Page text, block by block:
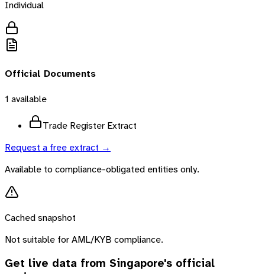
Individual
Official Documents
1 available
Trade Register Extract
Request a free extract →
Available to compliance-obligated entities only.
Cached snapshot
Not suitable for AML/KYB compliance.
Get live data from Singapore's official